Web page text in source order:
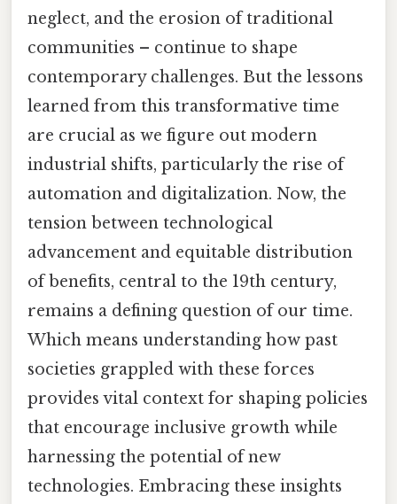
neglect, and the erosion of traditional
communities – continue to shape
contemporary challenges. But the lessons
learned from this transformative time
are crucial as we figure out modern
industrial shifts, particularly the rise of
automation and digitalization. Now, the
tension between technological
advancement and equitable distribution
of benefits, central to the 19th century,
remains a defining question of our time.
Which means understanding how past
societies grappled with these forces
provides vital context for shaping policies
that encourage inclusive growth while
harnessing the potential of new
technologies. Embracing these insights